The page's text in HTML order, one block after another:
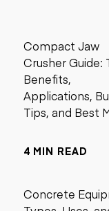
Compact Jaw
Crusher Guide:
Benefits,
Applications,
Tips, and Best
4 MIN READ
Concrete